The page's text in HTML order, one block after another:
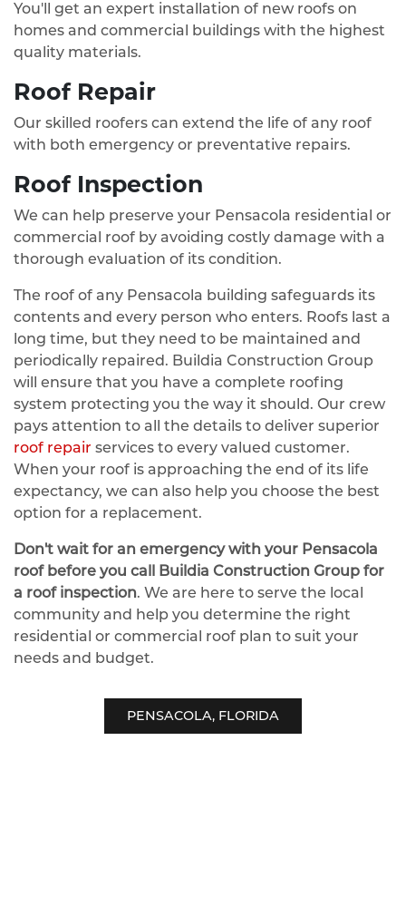
You'll get an expert installation of new roofs on
homes and commercial buildings with the highest
quality materials.
Roof Repair
Our skilled roofers can extend the life of any roof
with both emergency or preventative repairs.
Roof Inspection
We can help preserve your Pensacola residential or
commercial roof by avoiding costly damage with a
thorough evaluation of its condition.
The roof of any Pensacola building safeguards its
contents and every person who enters. Roofs last a
long time, but they need to be maintained and
periodically repaired. Buildia Construction Group
will ensure that you have a complete roofing
system protecting you the way it should. Our crew
pays attention to all the details to deliver superior
roof repair services to every valued customer.
When your roof is approaching the end of its life
expectancy, we can also help you choose the best
option for a replacement.
Don't wait for an emergency with your Pensacola
roof before you call Buildia Construction Group for
a roof inspection. We are here to serve the local
community and help you determine the right
residential or commercial roof plan to suit your
needs and budget.
PENSACOLA, FLORIDA